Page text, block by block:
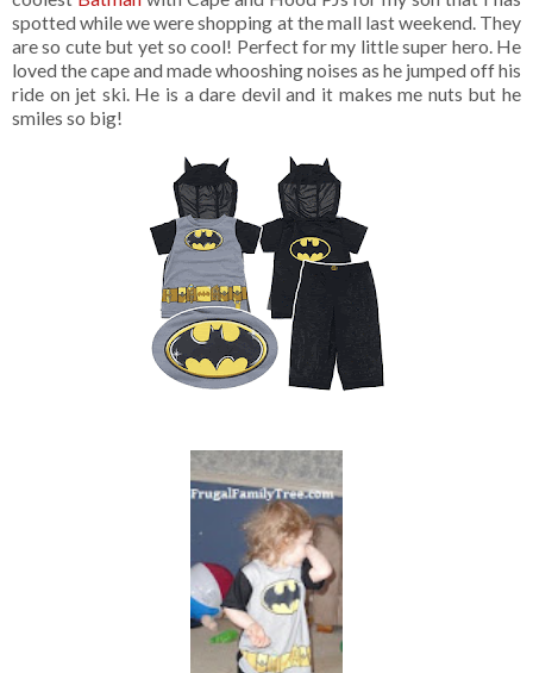
spotted while we were shopping at the mall last weekend. They
are so cute but yet so cool! Perfect for my little super hero. He
loved the cape and made whooshing noises as he jumped off his
ride on jet ski. He is a dare devil and it makes me nuts but he
smiles so big!